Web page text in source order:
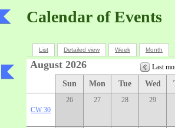
Calendar of Events
List Detailed view Week Month
August 2026 Last
Sun Mon Tue Wed
CW 30
26 27 28 29